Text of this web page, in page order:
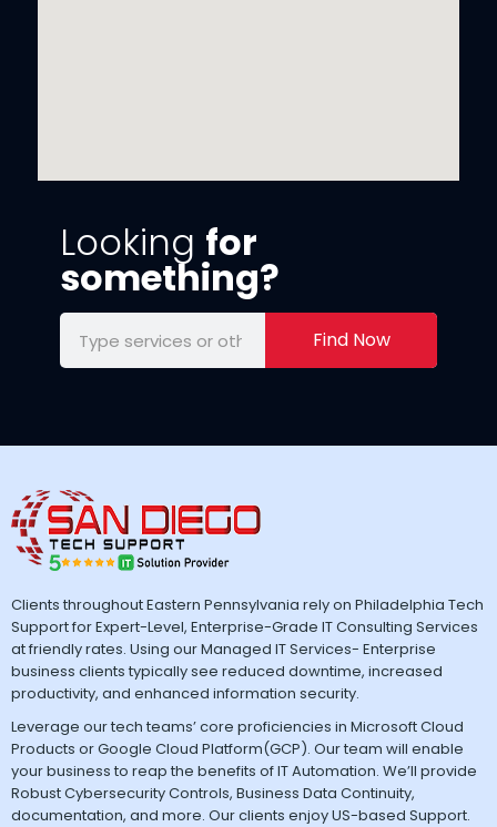
Looking for
something?
Find Now
Clients throughout Eastern Pennsylvania rely on Philadelphia Tech
Support for Expert-Level, Enterprise-Grade IT Consulting Services
at friendly rates. Using our Managed IT Services- Enterprise
business clients typically see reduced downtime, increased
productivity, and enhanced information security.
Leverage our tech teams’ core proficiencies in Microsoft Cloud
Products or Google Cloud Platform(GCP). Our team will enable
your business to reap the benefits of IT Automation. We’ll provide
Robust Cybersecurity Controls, Business Data Continuity,
documentation, and more. Our clients enjoy US-based Support.